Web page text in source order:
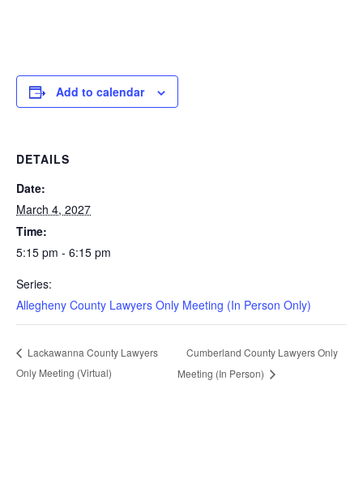
Add to calendar
DETAILS
Date:
March 4, 2027
Time:
5:15 pm - 6:15 pm
Series:
Allegheny County Lawyers Only Meeting (In Person Only)
Lackawanna County Lawyers
Only Meeting (Virtual)
Cumberland County Lawyers Only
Meeting (In Person)